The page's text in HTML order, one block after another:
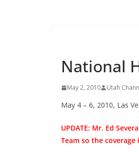
National
May 2, 2010 Utah
May 4 – 6, 2010, Las
UPDATE: Mr. Ed
Team so the coverage